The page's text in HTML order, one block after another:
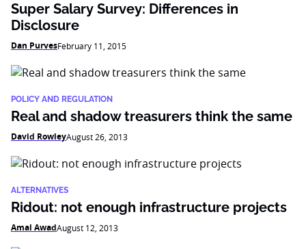
Super Salary Survey: Differences in
Disclosure
Dan PurvesFebruary 11, 2015
POLICY AND REGULATION
Real and shadow treasurers think the same
David RowleyAugust 26, 2013
ALTERNATIVES
Ridout: not enough infrastructure projects
Amal AwadAugust 12, 2013